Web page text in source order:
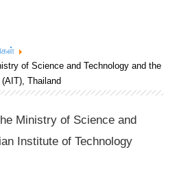
of Science and Technology and the
Thailand
Ministry of Science and
Institute of Technology